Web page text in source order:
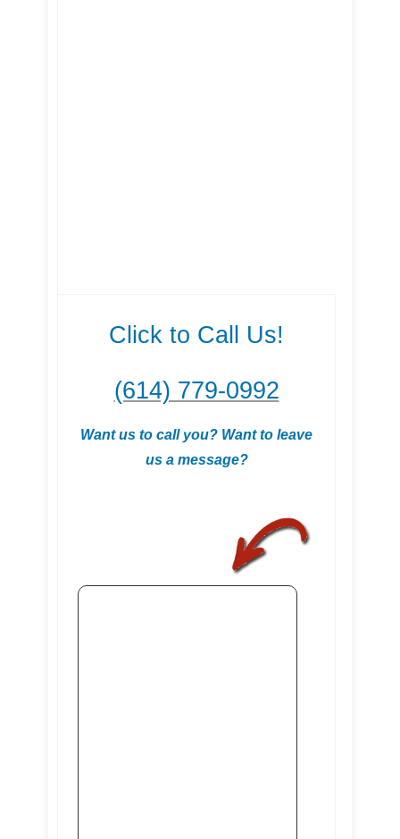
Click to Call Us!
(614) 779-0992
Want us to call you? Want to leave
us a message?